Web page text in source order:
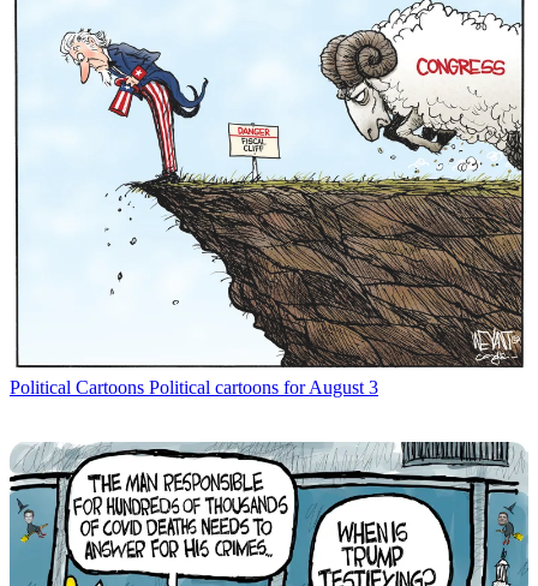
Political Cartoons Political cartoons for August 3